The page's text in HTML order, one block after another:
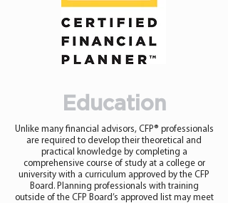
Education
Unlike many financial advisors, CFP® professionals
are required to develop their theoretical and
practical knowledge by completing a
comprehensive course of study at a college or
university with a curriculum approved by the CFP
Board. Planning professionals with training
outside of the CFP Board’s approved list may meet